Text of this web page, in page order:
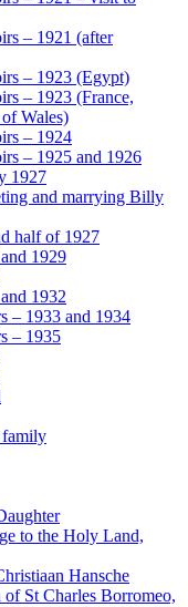
– 1921 (after
– 1923 (Egypt)
– 1923 (France,
Wales)
– 1924
– 1925 and 1926
1927
and marrying Billy
half of 1927
1929
1932
– 1933 and 1934
– 1935
family
to the Holy Land,
Hansche
St Charles Borromeo,